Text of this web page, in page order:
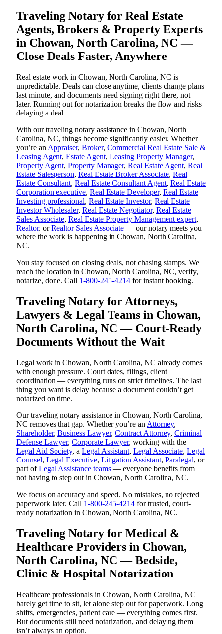
Traveling Notary for Real Estate
Agents, Brokers & Property Experts
in Chowan, North Carolina, NC —
Close Deals Faster, Anywhere
Real estate work in Chowan, North Carolina, NC is
unpredictable. Deals can close anytime, clients change plans
last minute, and documents need signing right there, not
later. Running out for notarization breaks the flow and risks
delaying a deal.
With our traveling notary assistance in Chowan, North
Carolina, NC, things become significantly easier. Whether
you’re an Appraiser, Broker, Commercial Real Estate Sale &
Leasing Agent, Estate Agent, Leasing Property Manager,
Property Agent, Property Manager, Real Estate Agent, Real
Estate Salesperson, Real Estate Broker Associate, Real
Estate Consultant, Real Estate Consultant Agent, Real Estate
Corporation executive, Real Estate Developer, Real Estate
Investing professional, Real Estate Investor, Real Estate
Investor Wholesaler, Real Estate Negotiator, Real Estate
Sales Associate, Real Estate Property Management expert,
Realtor, orRealtor Sales Associate — our notary meets you
where the work is happening in Chowan, North Carolina,
NC.
You stay focused on closing deals, not chasing stamps. We
reach the location in Chowan, North Carolina, NC, verify,
notarize, done. Call 1-800-245-4214 for instant booking.
Traveling Notary for Attorneys,
Lawyers & Legal Teams in Chowan,
North Carolina, NC — Court-Ready
Documents Without the Wait
Legal work in Chowan, North Carolina, NC already comes
with enough pressure. Court dates, filings, client
coordination — everything runs on strict timelines. The last
thing you want is delay because a document couldn’t get
notarized on time.
Our traveling notary assistance in Chowan, North Carolina,
NC removes that gap. Whether you’re an Attorney,
Shareholder, Business Lawyer, Contract Attorney, Criminal
Defense Lawyer, Corporate Lawyer, working with the
Legal Aid Society, a Legal Assistant, Legal Associate, Legal
Counsel, Legal Executive, Litigation Assistant, Paralegal, or
part ofLegal Assistance teams — everyone benefits from
not having to step out in Chowan, North Carolina, NC.
We focus on accuracy and speed. No mistakes, no rejected
paperwork later. Call 1-800-245-4214 for trusted, court-
ready notarization in Chowan, North Carolina, NC.
Traveling Notary for Medical &
Healthcare Providers in Chowan,
North Carolina, NC — Bedside,
Clinic & Hospital Notarization
Healthcare professionals in Chowan, North Carolina, NC
barely get time to sit, let alone step out for paperwork. Long
shifts, emergencies, patient care — everything comes first.
But documents still need notarization, and delaying them
isn’t always an option.